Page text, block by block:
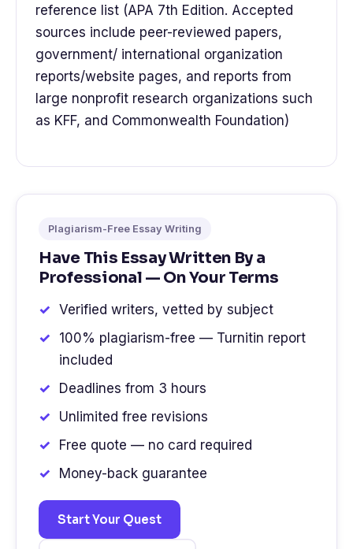
reference list (APA 7th Edition. Accepted
sources include peer-reviewed papers,
government/ international organization
reports/website pages, and reports from
large nonprofit research organizations such
as KFF, and Commonwealth Foundation)
Plagiarism-Free Essay Writing
Have This Essay Written By a
Professional — On Your Terms
Verified writers, vetted by subject
100% plagiarism-free — Turnitin report
included
Deadlines from 3 hours
Unlimited free revisions
Free quote — no card required
Money-back guarantee
Start Your Quest